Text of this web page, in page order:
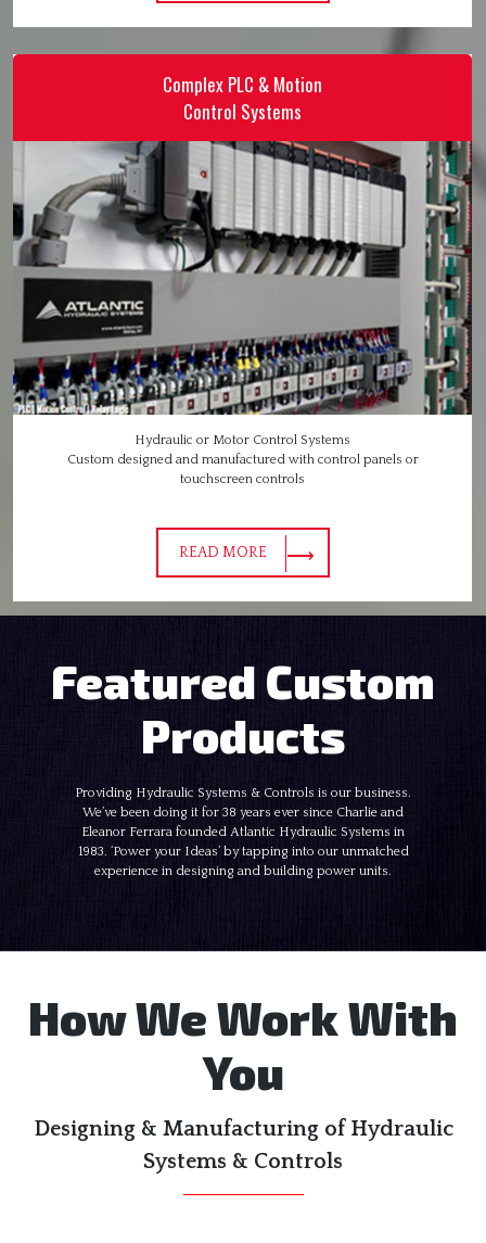
Complex PLC & Motion
Control Systems
Hydraulic or Motor Control Systems
Custom designed and manufactured with control panels or
touchscreen controls
READ MORE
Featured Custom
Products
Providing Hydraulic Systems & Controls is our business.
We’ve been doing it for 38 years ever since Charlie and
Eleanor Ferrara founded Atlantic Hydraulic Systems in
1983. ‘Power your Ideas’ by tapping into our unmatched
experience in designing and building power units.
How We Work With
You
Designing & Manufacturing of Hydraulic
Systems & Controls